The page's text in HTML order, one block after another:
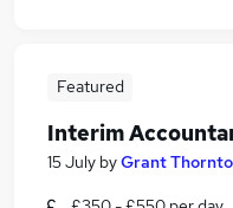
Featured
Interim
15 July byGrant